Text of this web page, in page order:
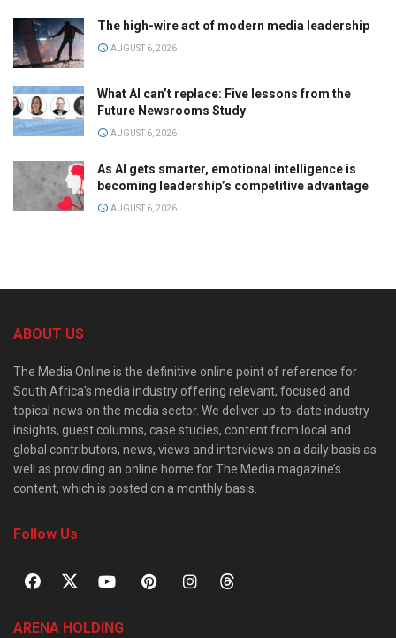
The high-wire act of modern media leadership
AUGUST 6, 2026
What AI can’t replace: Five lessons from the
Future Newsrooms Study
AUGUST 6, 2026
As AI gets smarter, emotional intelligence is
becoming leadership’s competitive advantage
AUGUST 6, 2026
ABOUT US
The Media Online is the definitive online point of reference for
South Africa’s media industry offering relevant, focused and
topical news on the media sector. We deliver up-to-date industry
insights, guest columns, case studies, content from local and
global contributors, news, views and interviews on a daily basis as
well as providing an online home for The Media magazine’s
content, which is posted on a monthly basis.
Follow Us
ARENA HOLDING